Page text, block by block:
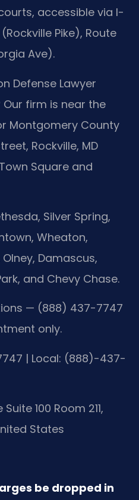
accessible via I-
Pike), Route
Ave).
Defense Lawyer
firm is near the
Montgomery County
Rockville, MD
Square and
Silver Spring,
Wheaton,
Damascus,
and Chevy Chase.
— (888) 437-7747
only.
| Local: (888)-437-
100 Room 211,
States
be dropped in